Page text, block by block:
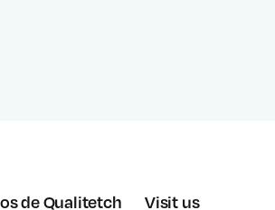
de Qualitetch Visit us